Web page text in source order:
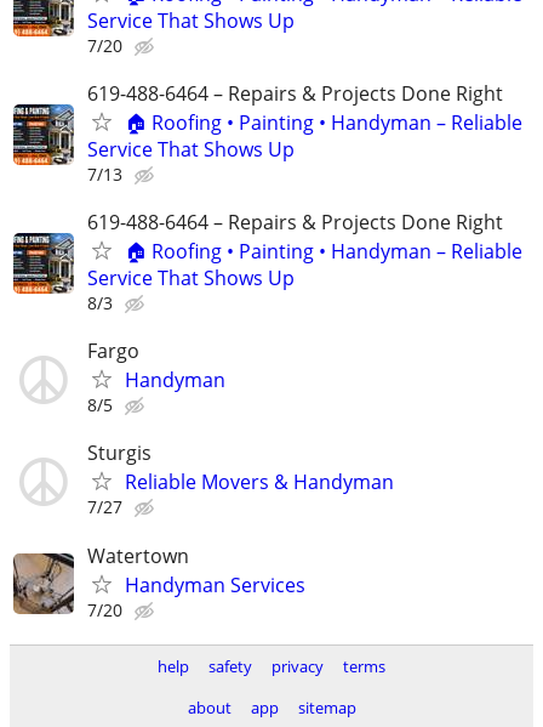
Service That Shows Up
7/20
619-488-6464 – Repairs & Projects Done Right
🏠 Roofing • Painting • Handyman – Reliable
Service That Shows Up
7/13
619-488-6464 – Repairs & Projects Done Right
🏠 Roofing • Painting • Handyman – Reliable
Service That Shows Up
8/3
Fargo
Handyman
8/5
Sturgis
Reliable Movers & Handyman
7/27
Watertown
Handyman Services
7/20
help safety privacy
terms
about
app sitemap